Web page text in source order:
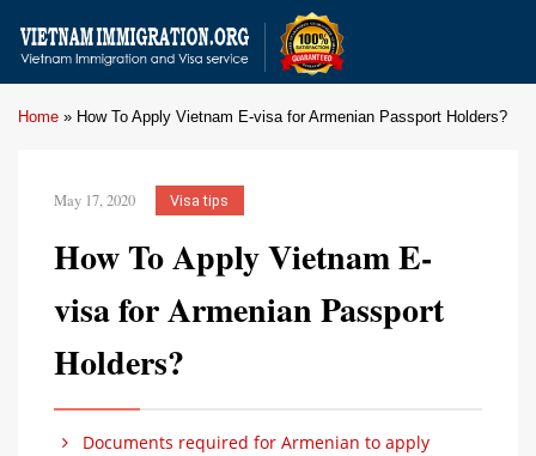
Home » How To Apply Vietnam E-visa for Armenian Passport Holders?
May 17, 2020 Visa tips
How To Apply Vietnam E-
visa for Armenian Passport
Holders?
Documents required for Armenian to apply